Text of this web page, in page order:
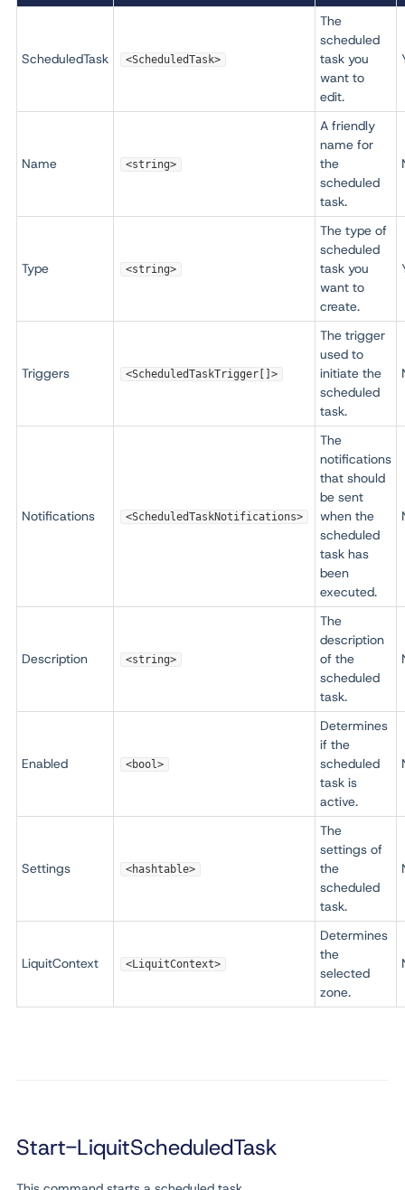
ScheduledTask <ScheduledTask>
The
scheduled
task you
want to
edit.
Name <string>
A friendly
name for
the
scheduled
task.
Type <string>
The type of
scheduled
task you
want to
create.
Triggers <ScheduledTaskTrigger[]>
The trigger
used to
initiate the
scheduled
task.
Notifications <ScheduledTaskNotifications>
The
notifications
that should
be sent
when the
scheduled
task has
been
executed.
Description <string>
The
description
of the
scheduled
task.
Enabled <bool>
Determines
if the
scheduled
task is
active.
Settings <hashtable>
The
settings of
the
scheduled
task.
LiquitContext <LiquitContext>
Determines
the
selected
zone.
Start-LiquitScheduledTask